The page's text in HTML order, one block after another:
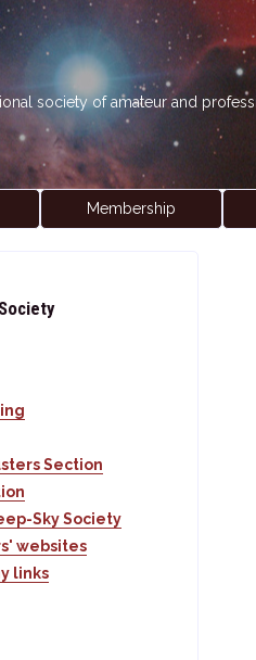
society of amateur and
Membership
Section
Sky Society
websites
links